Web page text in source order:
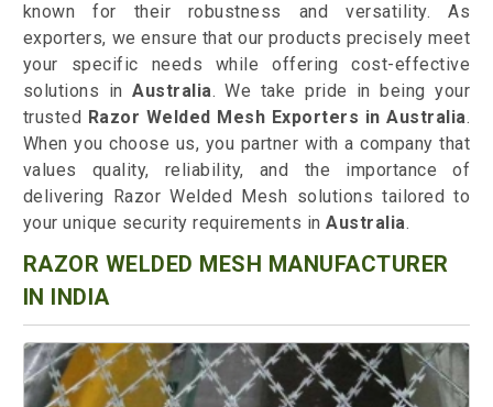
known for their robustness and versatility. As
exporters, we ensure that our products precisely meet
your specific needs while offering cost-effective
solutions in Australia. We take pride in being your
trusted Razor Welded Mesh Exporters in Australia.
When you choose us, you partner with a company that
values quality, reliability, and the importance of
delivering Razor Welded Mesh solutions tailored to
your unique security requirements inAustralia.
RAZOR WELDED MESH MANUFACTURER
IN INDIA